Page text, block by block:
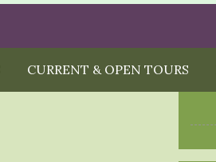
CURRENT & OPEN TOURS